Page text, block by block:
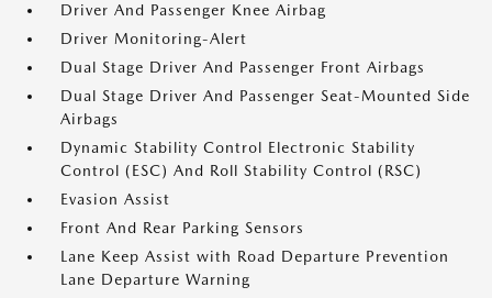
Driver And Passenger Knee Airbag
Driver Monitoring-Alert
Dual Stage Driver And Passenger Front Airbags
Dual Stage Driver And Passenger Seat-Mounted Side
Airbags
Dynamic Stability Control Electronic Stability
Control (ESC) And Roll Stability Control (RSC)
Evasion Assist
Front And Rear Parking Sensors
Lane Keep Assist with Road Departure Prevention
Lane Departure Warning